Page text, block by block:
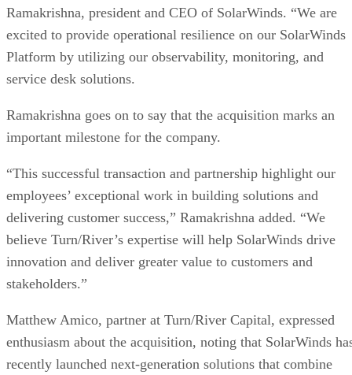
Ramakrishna, president and CEO of SolarWinds. “We are
excited to provide operational resilience on our SolarWinds
Platform by utilizing our observability, monitoring, and
service desk solutions.
Ramakrishna goes on to say that the acquisition marks an
important milestone for the company.
“This successful transaction and partnership highlight our
employees’ exceptional work in building solutions and
delivering customer success,” Ramakrishna added. “We
believe Turn/River’s expertise will help SolarWinds drive
innovation and deliver greater value to customers and
stakeholders.”
Matthew Amico, partner at Turn/River Capital, expressed
enthusiasm about the acquisition, noting that SolarWinds
recently launched next-generation solutions that combine